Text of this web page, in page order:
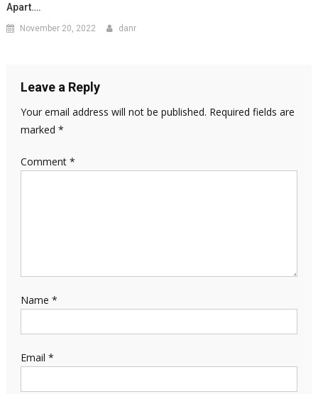
Apart….
November 20, 2022 danr
Leave a Reply
Your email address will not be published. Required fields are
marked *
Comment *
Name *
Email *